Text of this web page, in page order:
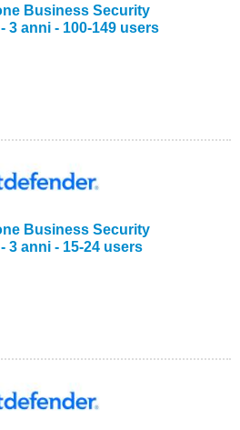
Business Security
3 anni - 100-149 users
Business Security
3 anni - 15-24 users